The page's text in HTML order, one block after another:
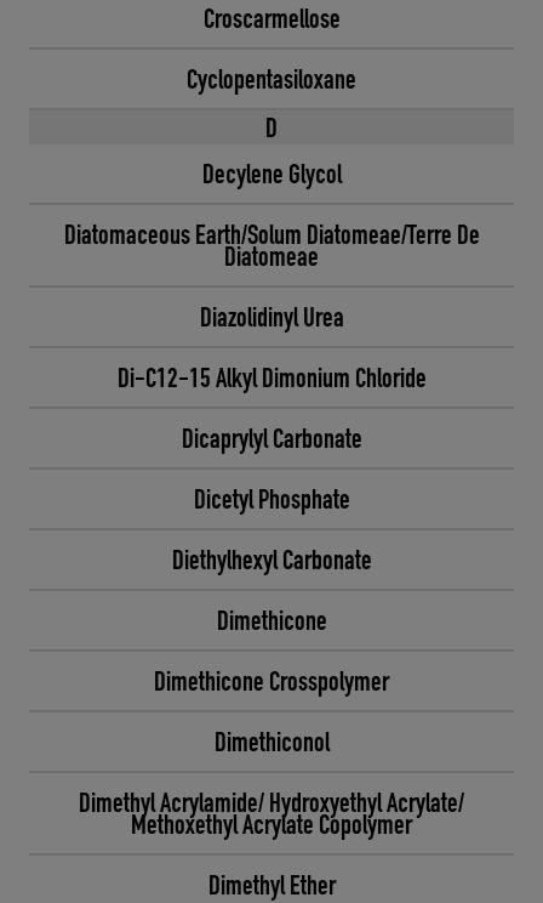
Croscarmellose
Cyclopentasiloxane
D
Decylene Glycol
Diatomaceous Earth/Solum Diatomeae/Terre De
Diatomeae
Diazolidinyl Urea
Di-C12-15 Alkyl Dimonium Chloride
Dicaprylyl Carbonate
Dicetyl Phosphate
Diethylhexyl Carbonate
Dimethicone
Dimethicone Crosspolymer
Dimethiconol
Dimethyl Acrylamide/ Hydroxyethyl Acrylate/
Methoxethyl Acrylate Copolymer
Dimethyl Ether